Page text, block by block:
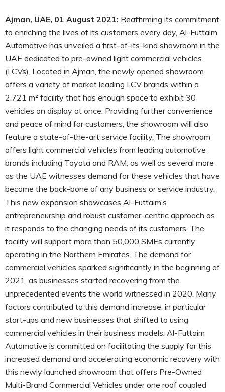
Ajman, UAE, 01 August 2021: Reaffirming its commitment
to enriching the lives of its customers every day, Al-Futtaim
Automotive has unveiled a first-of-its-kind showroom in the
UAE dedicated to pre-owned light commercial vehicles
(LCVs). Located in Ajman, the newly opened showroom
offers a variety of market leading LCV brands within a
2,721 m² facility that has enough space to exhibit 30
vehicles on display at once. Providing further convenience
and peace of mind for customers, the showroom will also
feature a state-of-the-art service facility. The showroom
offers light commercial vehicles from leading automotive
brands including Toyota and RAM, as well as several more
as the UAE witnesses demand for these vehicles that have
become the back-bone of any business or service industry.
This new expansion showcases Al-Futtaim’s
entrepreneurship and robust customer-centric approach as
it responds to the changing needs of its customers. The
facility will support more than 50,000 SMEs currently
operating in the Northern Emirates. The demand for
commercial vehicles sparked significantly in the beginning of
2021, as businesses started recovering from the
unprecedented events the world witnessed in 2020. Many
factors contributed to this demand increase, in particular
start-ups and new businesses that shifted to using
commercial vehicles in their business models. Al-Futtaim
Automotive is committed on facilitating the supply for this
increased demand and accelerating economic recovery with
this newly launched showroom that offers Pre-Owned
Multi-Brand Commercial Vehicles under one roof coupled